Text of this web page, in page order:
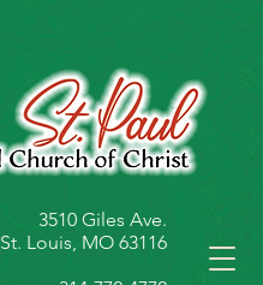
3510 Giles Ave.
St. Louis, MO 63116